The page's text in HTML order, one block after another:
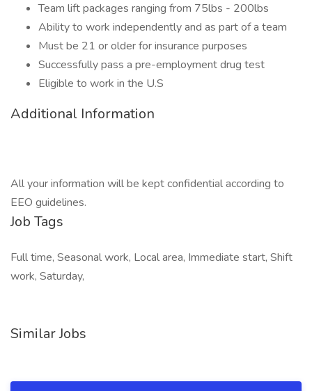
Team lift packages ranging from 75lbs - 200lbs
Ability to work independently and as part of a team
Must be 21 or older for insurance purposes
Successfully pass a pre-employment drug test
Eligible to work in the U.S
Additional Information
All your information will be kept confidential according to
EEO guidelines.
Job Tags
Full time, Seasonal work, Local area, Immediate start, Shift
work, Saturday,
Similar Jobs